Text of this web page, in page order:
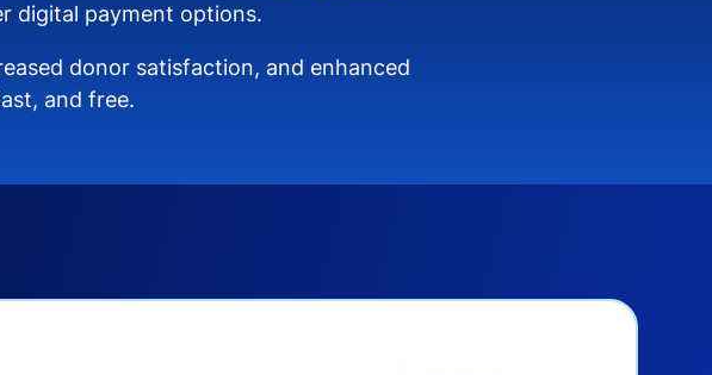
digital payment options.
donor satisfaction, and enhanced
and free.